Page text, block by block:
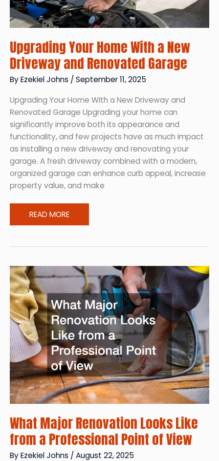
Upgrading Your Home With a New
Driveway and Renovated Garage
ByEzekiel Johns /September 11, 2025
Upgrading Your Home With a New Driveway and
Renovated Garage Upgrading your home can
significantly improve both its appearance and
functionality, and few projects have as much impact
as installing a new driveway and renovating your
garage. A fresh driveway combined with a modern,
organized garage can enhance curb appeal, increase
property value, and make
Upgrading
Your
With
New
Driveway
and
Renovated
Garage
READ MORE
What Major Renovation Looks Like
from a Professional Point of View
ByEzekiel Johns /August 22, 2025